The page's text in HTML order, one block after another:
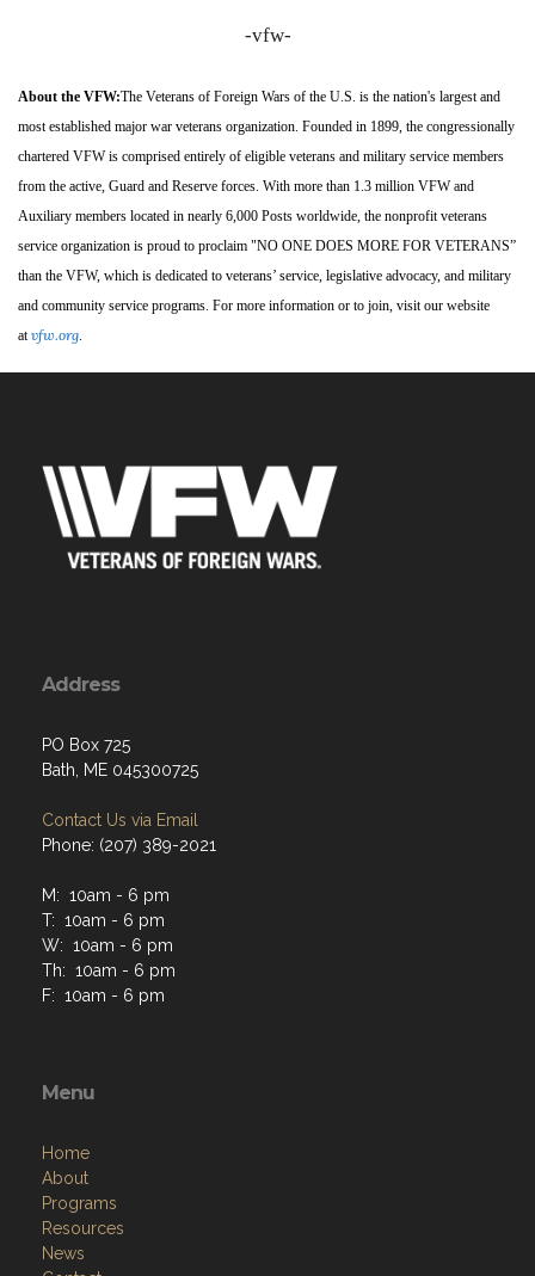
-vfw-
About the VFW:The Veterans of Foreign Wars of the U.S. is the nation's largest and
most established major war veterans organization. Founded in 1899, the congressionally
chartered VFW is comprised entirely of eligible veterans and military service members
from the active, Guard and Reserve forces. With more than 1.3 million VFW and
Auxiliary members located in nearly 6,000 Posts worldwide, the nonprofit veterans
service organization is proud to proclaim "NO ONE DOES MORE FOR VETERANS”
than the VFW, which is dedicated to veterans’ service, legislative advocacy, and military
and community service programs. For more information or to join, visit our website
atvfw.org.
Address
PO Box 725
Bath, ME 045300725
Contact Us via Email
Phone: (207) 389-2021
M: 10am - 6 pm
T: 10am - 6 pm
W: 10am - 6 pm
Th: 10am - 6 pm
F: 10am - 6 pm
Menu
Home
About
Programs
Resources
News